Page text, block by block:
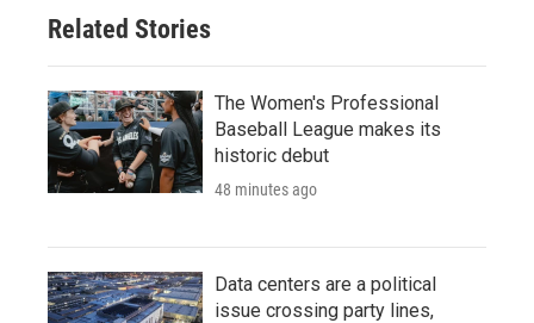
Related Stories
The Women's Professional
Baseball League makes its
historic debut
48 minutes ago
Data centers are a political
issue crossing party lines,